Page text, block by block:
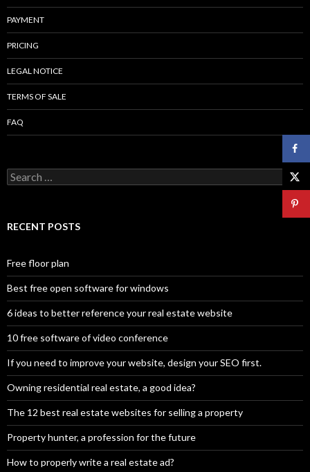
PAYMENT
PRICING
LEGAL NOTICE
TERMS OF SALE
FAQ
Search
for:
RECENT POSTS
Free floor plan
Best free open software for windows
6 ideas to better reference your real estate website
10 free software of video conference
If you need to improve your website, design your SEO first.
Owning residential real estate, a good idea?
The 12 best real estate websites for selling a property
Property hunter, a profession for the future
How to properly write a real estate ad?